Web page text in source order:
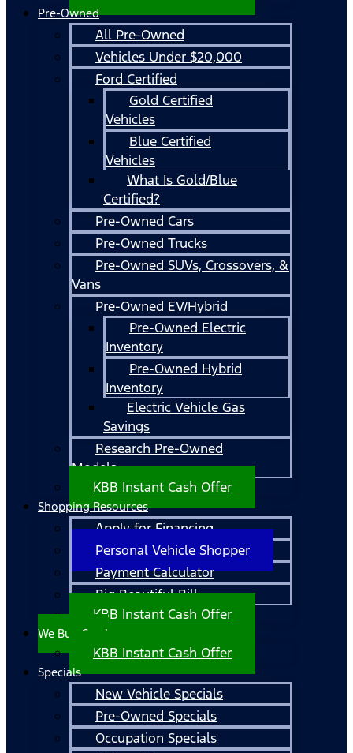
Pre-Owned
All Pre-Owned
Vehicles Under $20,000
Ford Certified
Gold Certified
Vehicles
Blue Certified
Vehicles
What Is Gold/Blue
Certified?
Pre-Owned Cars
Pre-Owned Trucks
Pre-Owned SUVs, Crossovers, &
Vans
Pre-Owned EV/Hybrid
Pre-Owned Electric
Inventory
Pre-Owned Hybrid
Inventory
Electric Vehicle Gas
Savings
Research Pre-Owned
Models
KBB Instant Cash Offer
Shopping Resources
Apply for Financing
Personal Vehicle Shopper
Payment Calculator
Big Beautiful Bill
KBB Instant Cash Offer
We Buy Cars!
KBB Instant Cash Offer
Specials
New Vehicle Specials
Pre-Owned Specials
Occupation Specials